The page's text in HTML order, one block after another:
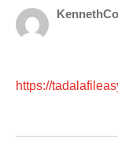
https://